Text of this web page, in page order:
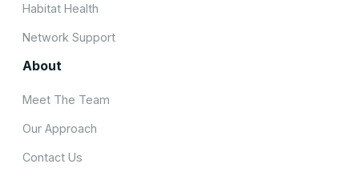
Habitat Health
Network Support
About
Meet The Team
Our Approach
Contact Us